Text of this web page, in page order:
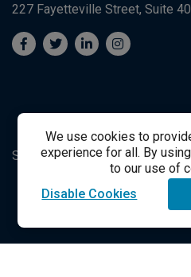
We use cookies to
experience for all. By
to our use of
Disable Cookies
227 Fayetteville Street, Suite
System's Operation Status
success@vitalsource.com